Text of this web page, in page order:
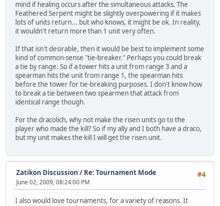
mind if healing occurs after the simultaneous attacks. The
Feathered Serpent might be slightly overpowering if it makes
lots of units return... but who knows, it might be ok. In reality,
it wouldn't return more than 1 unit very often.
If that isn't desirable, then it would be best to implement some
kind of common-sense "tie-breaker." Perhaps you could break
a tie by range. So if a tower hits a unit from range 3 and a
spearman hits the unit from range 1, the spearman hits
before the tower for tie-breaking purposes. I don't know how
to break a tie between two spearmen that attack from
identical range though.
For the dracolich, why not make the risen units go to the
player who made the kill? So if my ally and I both have a draco,
but my unit makes the kill I will get the risen unit.
#4
Zatikon Discussion / Re: Tournament Mode
June 02, 2009, 08:24:00 PM
I also would love tournaments, for a variety of reasons. It